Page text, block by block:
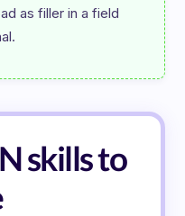
as filler in a field
skills to